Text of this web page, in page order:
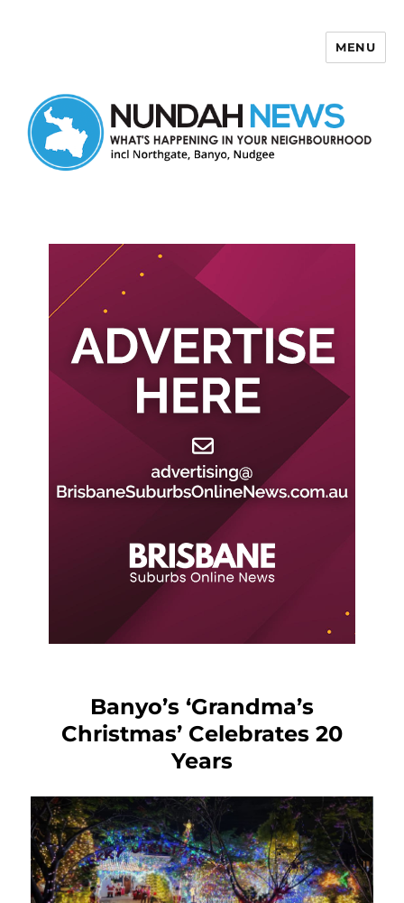
MENU
Banyo’s ‘Grandma’s
Christmas’ Celebrates 20
Years